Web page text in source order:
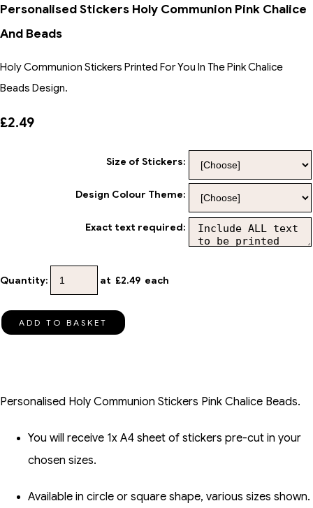
Personalised Stickers Holy Communion Pink Chalice
And Beads
Holy Communion Stickers Printed For You In The Pink Chalice
Beads Design.
£2.49
Size of Stickers:
Design Colour Theme:
Exact text required:
Quantity: at £2.49 each
ADD TO BASKET
Personalised Holy Communion Stickers Pink Chalice Beads.
You will receive 1x A4 sheet of stickers pre-cut in your
chosen sizes.
Available in circle or square shape, various sizes shown.